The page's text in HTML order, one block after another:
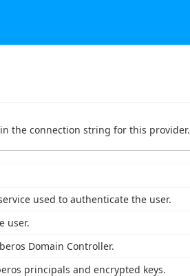
the connection string for this provider.
used to authenticate the user.
user.
Domain Controller.
principals and encrypted keys.